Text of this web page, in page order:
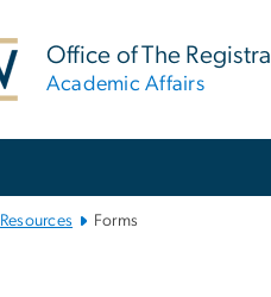
Office of The
Academic Affairs
Resources Forms